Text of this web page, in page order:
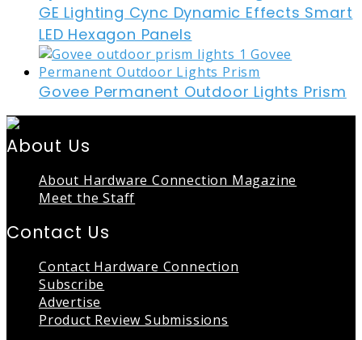
GE Lighting Cync Dynamic Effects Smart
LED Hexagon Panels
Govee Permanent Outdoor Lights Prism
About Us
About Hardware Connection Magazine
Meet the Staff
Contact Us
Contact Hardware Connection
Subscribe
Advertise
Product Review Submissions